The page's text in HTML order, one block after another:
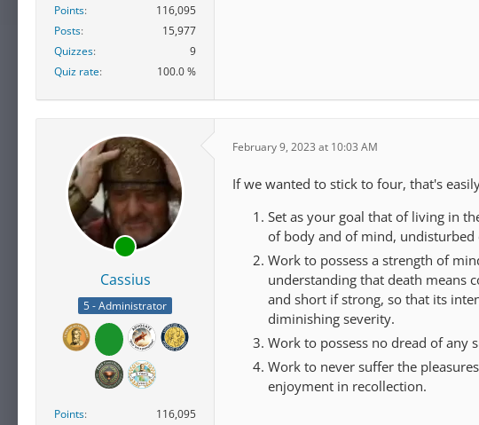
Points
116,095
Posts
15,977
Quizzes
9
Quiz rate
100.0 %
Cassius
5 - Administrator
Points
116,095
February 9, 2023 at 10:03 AM
If we wanted to stick to four, that's
Set as your goal that of living in
of body and of mind, undisturbed
Work to possess a strength of
understanding that death means
and short if strong, so that its
diminishing severity.
Work to possess no dread of any
Work to never suffer the
enjoyment in recollection.